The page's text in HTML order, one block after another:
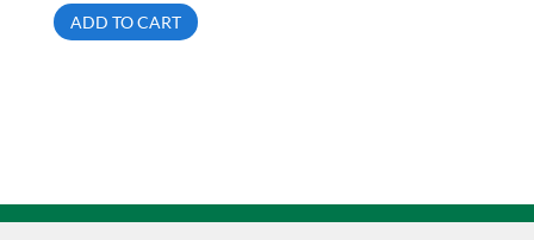
ADD TO CART